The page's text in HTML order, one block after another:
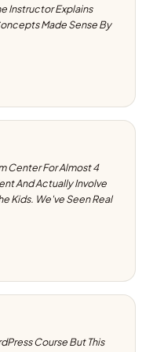
Instructor Explains
Made Sense By
Center For Almost 4
And Actually Involve
Kids. We've Seen Real
Course But This